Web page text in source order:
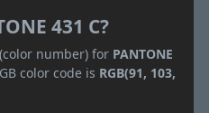
431 C?
number) for PANTONE
color code is RGB(91, 103,